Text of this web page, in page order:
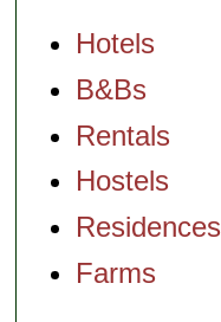
Hotels
B&Bs
Rentals
Hostels
Residences
Farms